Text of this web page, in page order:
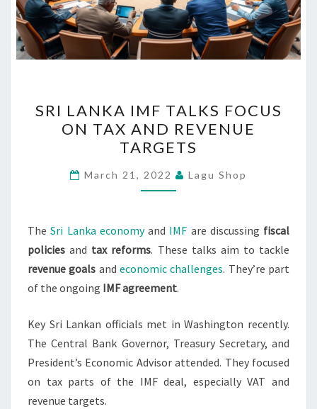
LANKA
IMF
TALKS
FOCUS
ON
AND
REVENUE
TARGETS
SRI LANKA IMF TALKS FOCUS
ON TAX AND REVENUE
TARGETS
March 21, 2022 Lagu Shop
TheSri Lanka economyand IMF are discussing fiscal
policies and tax reforms. These talks aim to tackle
revenue goals andeconomic challenges. They’re part
of the ongoing IMF agreement.
Key Sri Lankan officials met in Washington recently.
The Central Bank Governor, Treasury Secretary, and
President’s Economic Advisor attended. They focused
on tax parts of the IMF deal, especially VAT and
revenue targets.